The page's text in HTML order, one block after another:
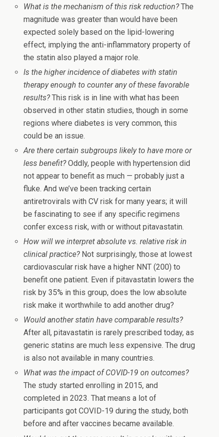
What is the mechanism of this risk reduction?The
magnitude was greater than would have been
expected solely based on the lipid-lowering
effect, implying the anti-inflammatory property of
the statin also played a major role.
Is the higher incidence of diabetes with statin
therapy enough to counter any of these favorable
results?This risk is in line with what has been
observed in other statin studies, though in some
regions where diabetes is very common, this
could be an issue.
Are there certain subgroups likely to have more or
less benefit?Oddly, people with hypertension did
not appear to benefit as much — probably just a
fluke. And we’ve been tracking certain
antiretrovirals with CV risk for many years; it will
be fascinating to see if any specific regimens
confer excess risk, with or without pitavastatin.
How will we interpret absolute vs. relative risk in
clinical practice?Not surprisingly, those at lowest
cardiovascular risk have a higher NNT (200) to
benefit one patient. Even if pitavastatin lowers the
risk by 35% in this group, does the low absolute
risk make it worthwhile to add another drug?
Would another statin have comparable results?
After all, pitavastatin is rarely prescribed today, as
generic statins are much less expensive. The drug
is also not available in many countries.
What was the impact of COVID-19 on outcomes?
The study started enrolling in 2015, and
completed in 2023. That means a lot of
participants got COVID-19 during the study, both
before and after vaccines became available.